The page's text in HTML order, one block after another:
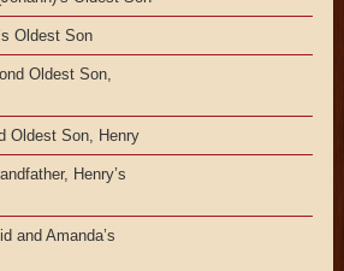
Oldest Son
Oldest Son,
Oldest Son, Henry
Henry’s
and Amanda’s